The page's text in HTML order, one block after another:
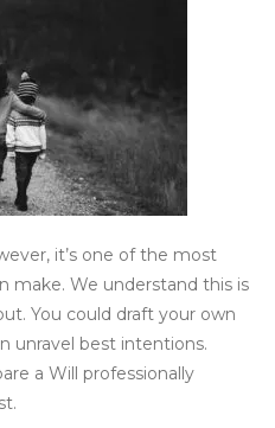
it’s one of the most
make. We understand this is
You could draft your own
unravel best intentions.
a Will professionally